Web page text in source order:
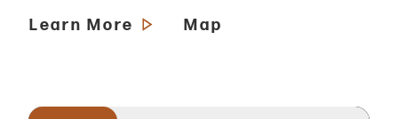
Learn More Map